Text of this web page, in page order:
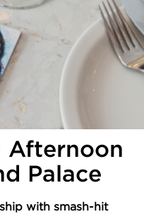
Afternoon
Palace
with smash-hit